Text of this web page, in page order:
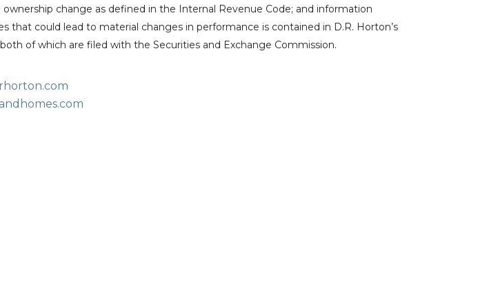
change as defined in the Internal Revenue Code; and information
could lead to material changes in performance is contained in D.R. Horton’s
of which are filed with the Securities and Exchange Commission.